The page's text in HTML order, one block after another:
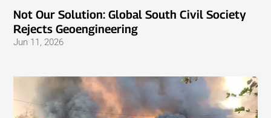
Not Our Solution: Global South Civil Society
Rejects Geoengineering
Jun 11, 2026